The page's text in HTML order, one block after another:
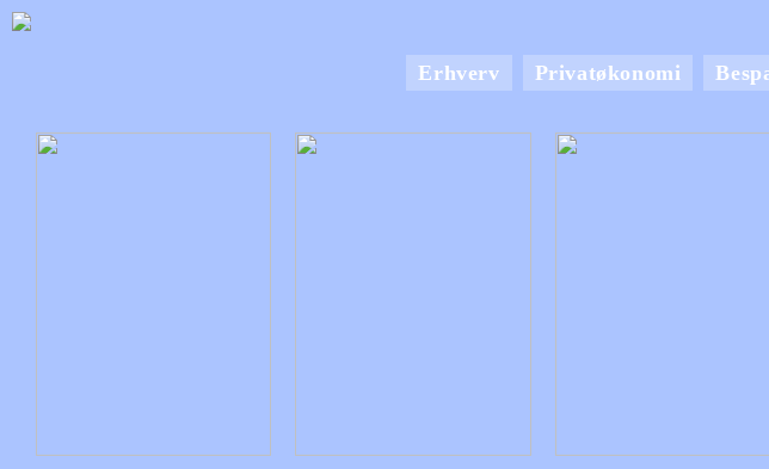
Erhverv Privatøkonomi